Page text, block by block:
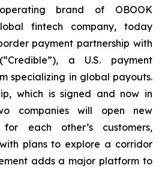
brand of OBOOK
fintech company, today
payment partnership with
a U.S. payment
specializing in global payouts.
which is signed and now in
companies will open new
each other’s customers,
plans to explore a corridor
adds a major platform to